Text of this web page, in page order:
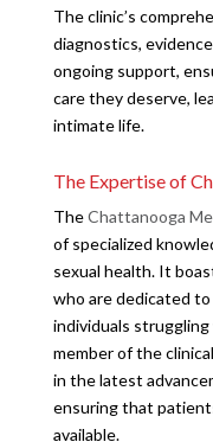
The clinic’s
diagnostics,
ongoing support,
care they deserve,
intimate life.
The Expertise of
TheChattanooga
of specialized
sexual health. It
who are dedicated
individuals struggling
member of the
in the latest
ensuring that
available.